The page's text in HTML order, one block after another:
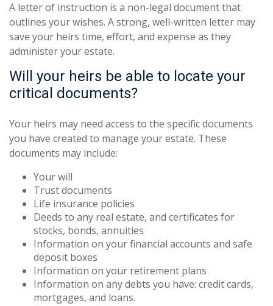
A letter of instruction is a non-legal document that
outlines your wishes. A strong, well-written letter may
save your heirs time, effort, and expense as they
administer your estate.
Will your heirs be able to locate your
critical documents?
Your heirs may need access to the specific documents
you have created to manage your estate. These
documents may include:
Your will
Trust documents
Life insurance policies
Deeds to any real estate, and certificates for
stocks, bonds, annuities
Information on your financial accounts and safe
deposit boxes
Information on your retirement plans
Information on any debts you have: credit cards,
mortgages, and loans.